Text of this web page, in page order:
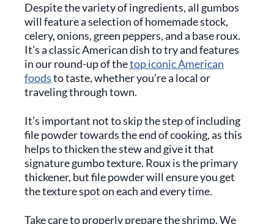
Despite the variety of ingredients, all gumbos
will feature a selection of homemade stock,
celery, onions, green peppers, and a base roux.
It’s a classic American dish to try and features
in our round-up of thetop iconic American
foodsto taste, whether you’re a local or
traveling through town.
It’s important not to skip the step of including
file powder towards the end of cooking, as this
helps to thicken the stew and give it that
signature gumbo texture. Roux is the primary
thickener, but file powder will ensure you get
the texture spot on each and every time.
Take care to properly prepare the shrimp. We